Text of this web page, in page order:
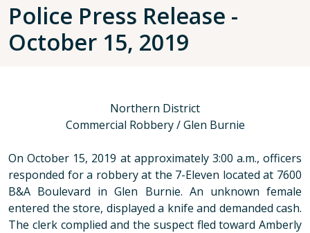
Police Press Release -
October 15, 2019
Northern District
Commercial Robbery / Glen Burnie
On October 15, 2019 at approximately 3:00 a.m., officers
responded for a robbery at the 7-Eleven located at 7600
B&A Boulevard in Glen Burnie. An unknown female
entered the store, displayed a knife and demanded cash.
The clerk complied and the suspect fled toward Amberly